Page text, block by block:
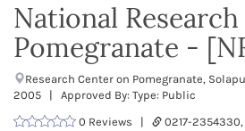
National
Pomegranate -
Research Center on Pomegranate,
2005 | Approved By: Type: Public
0 Reviews |
0217-